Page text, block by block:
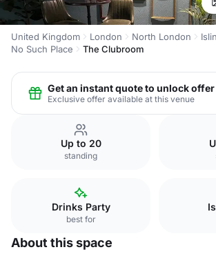
United Kingdom London North London
No Such Place
The Clubroom
Get an instant quote to unlock offer
Exclusive offer available at this venue
Up to 20
standing
Drinks Party
best for
About this space